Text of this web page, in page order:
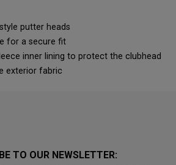
putter heads
for a secure fit
inner lining to protect the clubhead
exterior fabric
TO OUR NEWSLETTER: